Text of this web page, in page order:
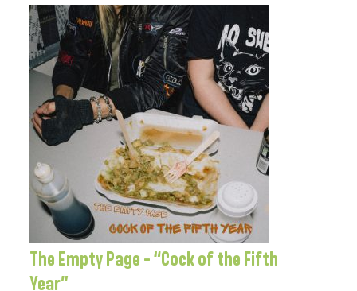
The Empty Page – “Cock of the Fifth
Year”